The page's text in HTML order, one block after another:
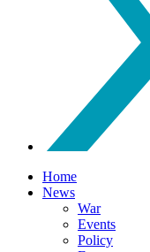
Home
News
War
Events
Policy